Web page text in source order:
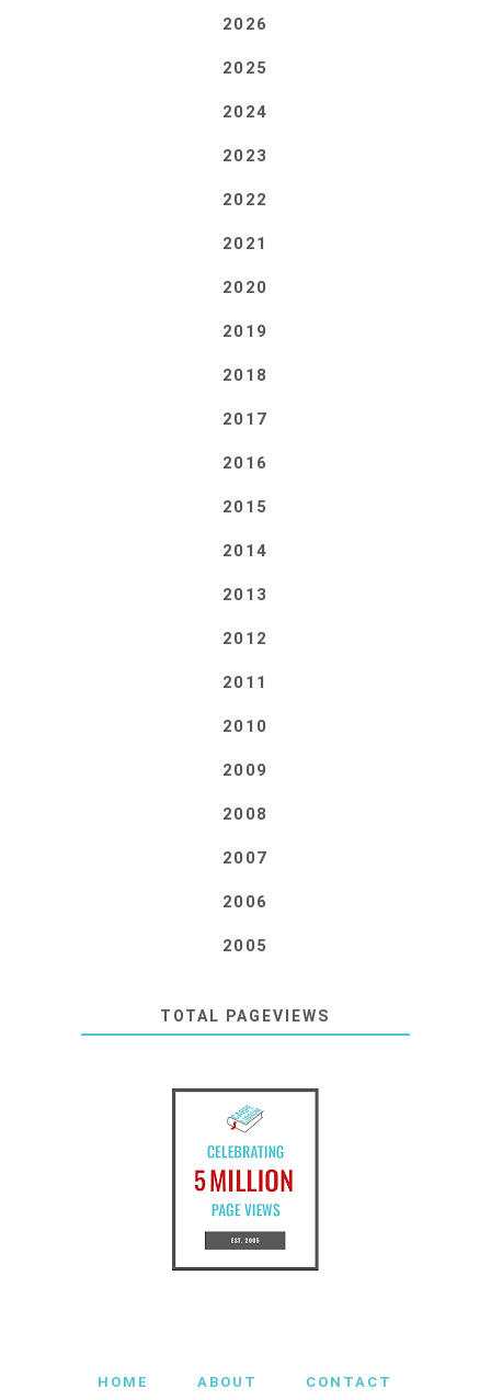
2026
2025
2024
2023
2022
2021
2020
2019
2018
2017
2016
2015
2014
2013
2012
2011
2010
2009
2008
2007
2006
2005
TOTAL PAGEVIEWS
HOME ABOUT CONTACT